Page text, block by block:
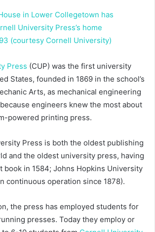
Press (CUP) was the first university
States, founded in 1869 in the school’s
Arts, as mechanical engineering
engineers knew the most about
powered printing press.
Press is both the oldest publishing
and the oldest university press, having
book in 1584; Johns Hopkins University
continuous operation since 1878).
the press has employed students for
presses. Today they employ or